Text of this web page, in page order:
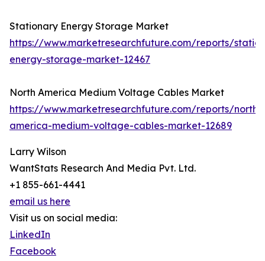
Stationary Energy Storage Market
https://www.marketresearchfuture.com/reports/
energy-storage-market-12467
North America Medium Voltage Cables Market
https://www.marketresearchfuture.com/reports/north-
america-medium-voltage-cables-market-12689
Larry Wilson
WantStats Research And Media Pvt. Ltd.
+1 855-661-4441
email us here
Visit us on social media:
LinkedIn
Facebook